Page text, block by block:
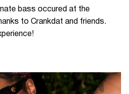
bass occured at the
to Crankdat and friends.